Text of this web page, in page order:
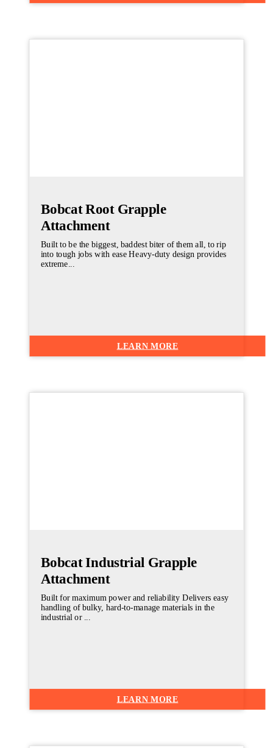
Bobcat Root Grapple
Attachment
Built to be the biggest, baddest biter of them all, to rip
into tough jobs with ease Heavy-duty design provides
extreme...
LEARN MORE
Bobcat Industrial Grapple
Attachment
Built for maximum power and reliability Delivers easy
handling of bulky, hard-to-manage materials in the
industrial or ...
LEARN MORE